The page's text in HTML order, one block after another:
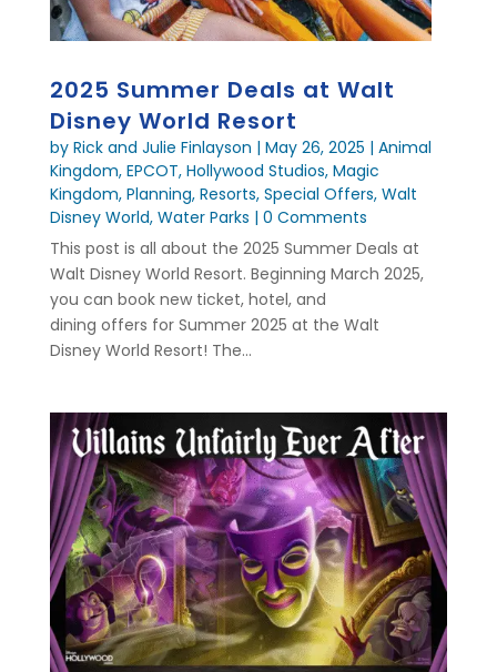
2025 Summer Deals at Walt
Disney World Resort
by Rick and Julie Finlayson | May 26, 2025 | Animal
Kingdom, EPCOT, Hollywood Studios, Magic
Kingdom, Planning, Resorts, Special Offers, Walt
Disney World, Water Parks | 0 Comments
This post is all about the 2025 Summer Deals at
Walt Disney World Resort. Beginning March 2025,
you can book new ticket, hotel, and
dining offers for Summer 2025 at the Walt
Disney World Resort! The...